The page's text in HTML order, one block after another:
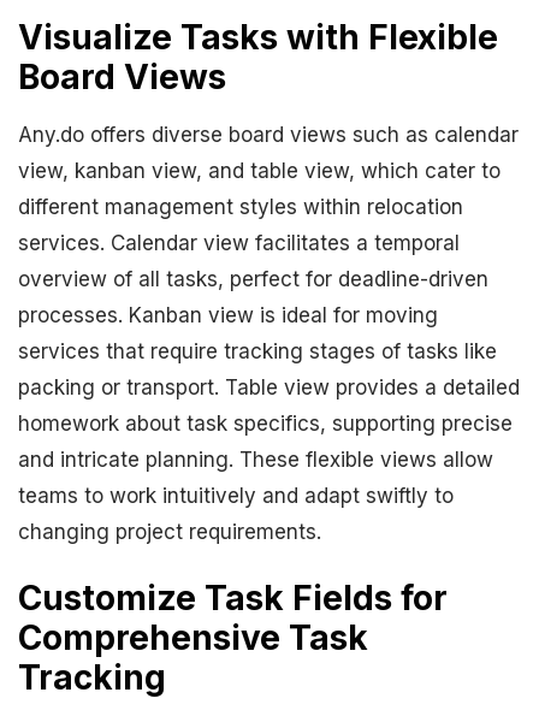
Visualize Tasks with Flexible
Board Views
Any.do offers diverse board views such as calendar
view, kanban view, and table view, which cater to
different management styles within relocation
services. Calendar view facilitates a temporal
overview of all tasks, perfect for deadline-driven
processes. Kanban view is ideal for moving
services that require tracking stages of tasks like
packing or transport. Table view provides a detailed
homework about task specifics, supporting precise
and intricate planning. These flexible views allow
teams to work intuitively and adapt swiftly to
changing project requirements.
Customize Task Fields for
Comprehensive Task
Tracking